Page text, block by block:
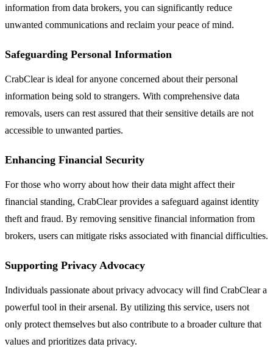
information from data brokers, you can significantly reduce
unwanted communications and reclaim your peace of mind.
Safeguarding Personal Information
CrabClear is ideal for anyone concerned about their personal
information being sold to strangers. With comprehensive data
removals, users can rest assured that their sensitive details are not
accessible to unwanted parties.
Enhancing Financial Security
For those who worry about how their data might affect their
financial standing, CrabClear provides a safeguard against identity
theft and fraud. By removing sensitive financial information from
brokers, users can mitigate risks associated with financial difficulties.
Supporting Privacy Advocacy
Individuals passionate about privacy advocacy will find CrabClear a
powerful tool in their arsenal. By utilizing this service, users not
only protect themselves but also contribute to a broader culture that
values and prioritizes data privacy.